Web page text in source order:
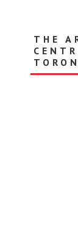
THE